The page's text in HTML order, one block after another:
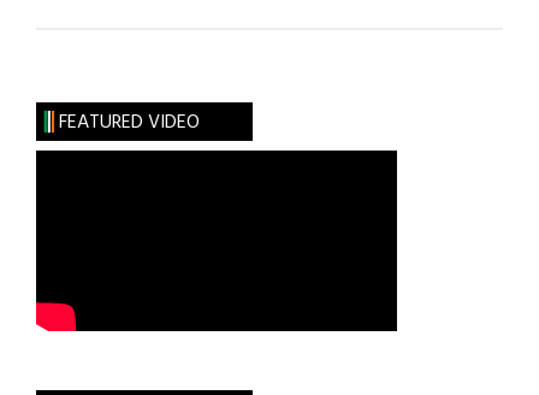
Improving
FEATURED VIDEO